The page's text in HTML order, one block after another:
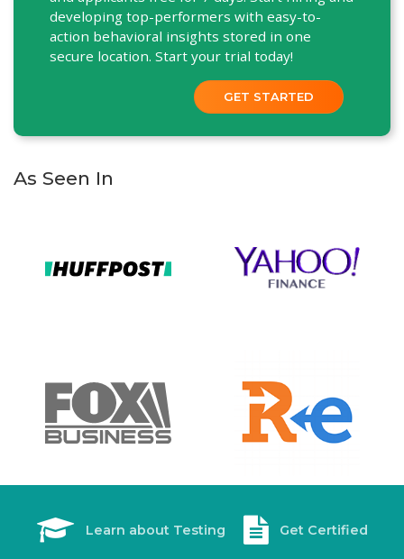
developing top-performers with easy-to-
action behavioral insights stored in one
secure location. Start your trial today!
GET STARTED
As Seen In
Learn about Testing Get Certified